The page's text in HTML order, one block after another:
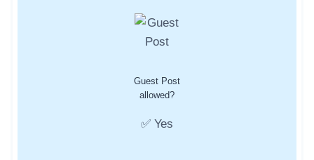
Guest Post
allowed?
✅ Yes